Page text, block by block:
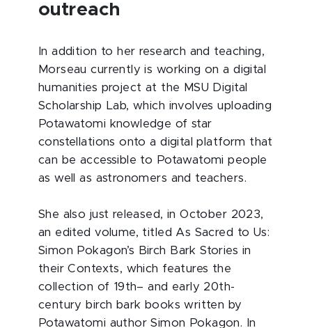
outreach
In addition to her research and teaching,
Morseau currently is working on a digital
humanities project at the MSU Digital
Scholarship Lab, which involves uploading
Potawatomi knowledge of star
constellations onto a digital platform that
can be accessible to Potawatomi people
as well as astronomers and teachers.
She also just released, in October 2023,
an edited volume, titled As Sacred to Us:
Simon Pokagon’s Birch Bark Stories in
their Contexts, which features the
collection of 19th– and early 20th-
century birch bark books written by
Potawatomi author Simon Pokagon. In